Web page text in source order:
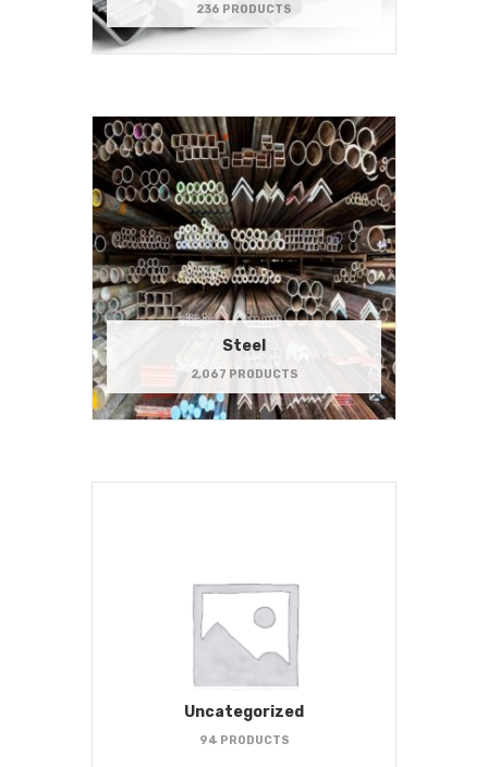
236 PRODUCTS
Steel
2,067 PRODUCTS
Uncategorized
94 PRODUCTS